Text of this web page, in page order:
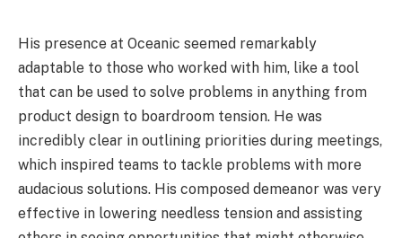
His presence at Oceanic seemed remarkably
adaptable to those who worked with him, like a tool
that can be used to solve problems in anything from
product design to boardroom tension. He was
incredibly clear in outlining priorities during meetings,
which inspired teams to tackle problems with more
audacious solutions. His composed demeanor was very
effective in lowering needless tension and assisting